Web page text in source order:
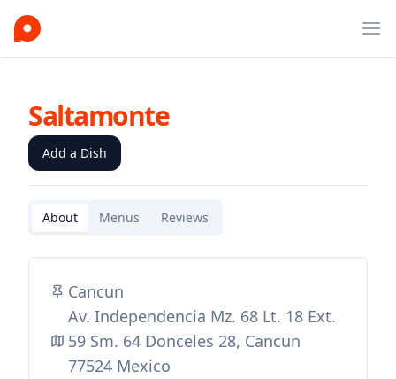
Saltamonte
Add a Dish
About Menus Reviews
Cancun
Av. Independencia Mz. 68 Lt. 18 Ext.
59 Sm. 64 Donceles 28, Cancun
77524 Mexico